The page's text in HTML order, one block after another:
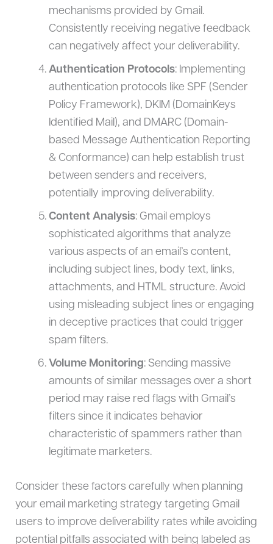
mechanisms provided by Gmail.
Consistently receiving negative feedback
can negatively affect your deliverability.
Authentication Protocols: Implementing
authentication protocols like SPF (Sender
Policy Framework), DKIM (DomainKeys
Identified Mail), and DMARC (Domain-
based Message Authentication Reporting
& Conformance) can help establish trust
between senders and receivers,
potentially improving deliverability.
Content Analysis: Gmail employs
sophisticated algorithms that analyze
various aspects of an email’s content,
including subject lines, body text, links,
attachments, and HTML structure. Avoid
using misleading subject lines or engaging
in deceptive practices that could trigger
spam filters.
Volume Monitoring: Sending massive
amounts of similar messages over a short
period may raise red flags with Gmail’s
filters since it indicates behavior
characteristic of spammers rather than
legitimate marketers.
Consider these factors carefully when planning
your email marketing strategy targeting Gmail
users to improve deliverability rates while avoiding
potential pitfalls associated with being labeled as